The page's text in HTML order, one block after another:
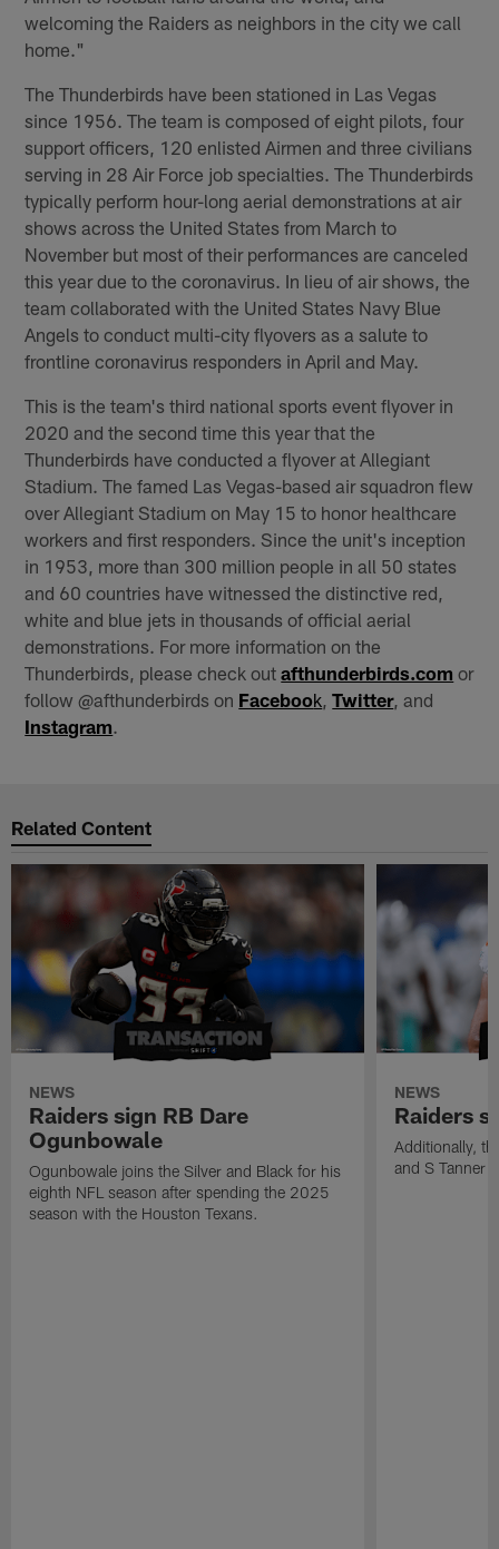
welcoming the Raiders as neighbors in the city we call
home."
The Thunderbirds have been stationed in Las Vegas
since 1956. The team is composed of eight pilots, four
support officers, 120 enlisted Airmen and three civilians
serving in 28 Air Force job specialties. The Thunderbirds
typically perform hour-long aerial demonstrations at air
shows across the United States from March to
November but most of their performances are canceled
this year due to the coronavirus. In lieu of air shows, the
team collaborated with the United States Navy Blue
Angels to conduct multi-city flyovers as a salute to
frontline coronavirus responders in April and May.
This is the team's third national sports event flyover in
2020 and the second time this year that the
Thunderbirds have conducted a flyover at Allegiant
Stadium. The famed Las Vegas-based air squadron flew
over Allegiant Stadium on May 15 to honor healthcare
workers and first responders. Since the unit's inception
in 1953, more than 300 million people in all 50 states
and 60 countries have witnessed the distinctive red,
white and blue jets in thousands of official aerial
demonstrations. For more information on the
Thunderbirds, please check outafthunderbirds.com or
follow @afthunderbirds on Facebook ,Twitter, and
Instagram
Related Content
NEWS
Raiders sign RB Dare
Ogunbowale
Ogunbowale joins the Silver and Black for his
eighth NFL season after spending the 2025
season with the Houston Texans.
NEWS
Raiders
Additionally,
and S Tanner